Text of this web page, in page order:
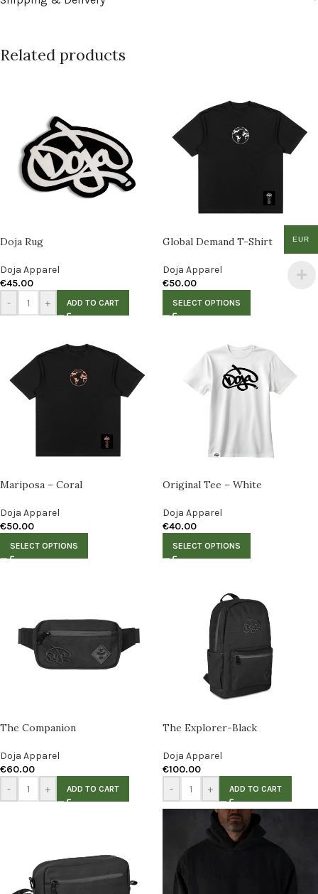
Related products
Doja Rug
Doja Apparel
€45.00
-
+ ADD TO CART
Global Demand T-Shirt
Doja Apparel
€50.00
SELECT OPTIONS
Mariposa – Coral
Doja Apparel
€50.00
SELECT OPTIONS
Original Tee – White
Doja Apparel
€40.00
SELECT OPTIONS
The Companion
Doja Apparel
€60.00
-
+ ADD TO CART
The Explorer-Black
Doja Apparel
€100.00
-
+ ADD TO CART
EUR